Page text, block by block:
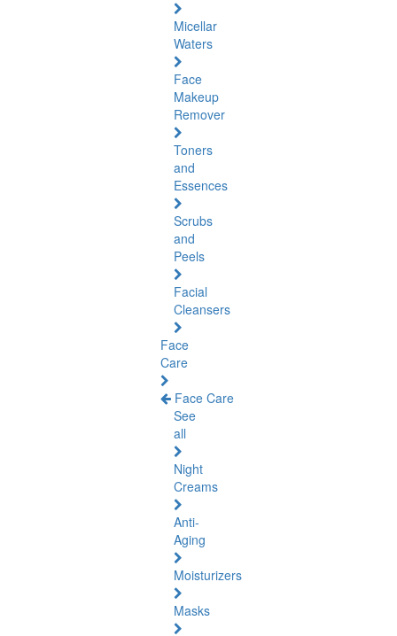
Micellar
Waters
Face
Makeup
Remover
Toners
and
Essences
Scrubs
and
Peels
Facial
Cleansers
Face
Care
Face Care
See
all
Night
Creams
Anti-
Aging
Moisturizers
Masks